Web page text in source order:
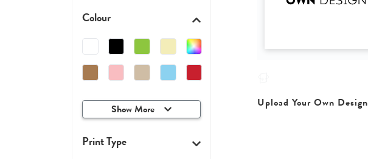
Colour
Show More
Print Type
Upload Your Own Design